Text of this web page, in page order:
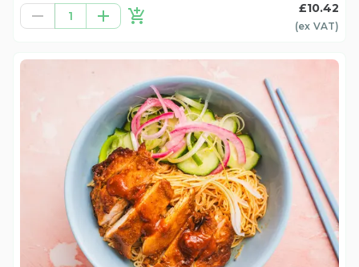
1
£10.42
(ex VAT)